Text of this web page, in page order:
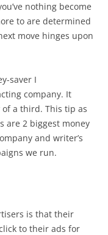
nothing become
to are determined
move hinges upon
saver I
company. It
a third. This tip as
are 2 biggest money
and writer’s
we run.
is that their
to their ads for